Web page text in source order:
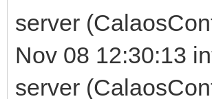
server
Nov 08 12:30:13
server